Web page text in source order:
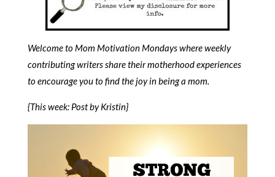
Welcome to Mom Motivation Mondays where weekly
contributing writers share their motherhood experiences
to encourage you to find the joy in being a mom.
{This week: Post by Kristin}